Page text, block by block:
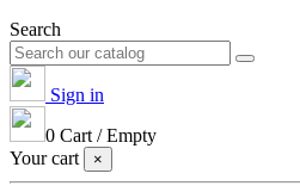
Search
Sign in
0 Cart /Empty
Your cart
×